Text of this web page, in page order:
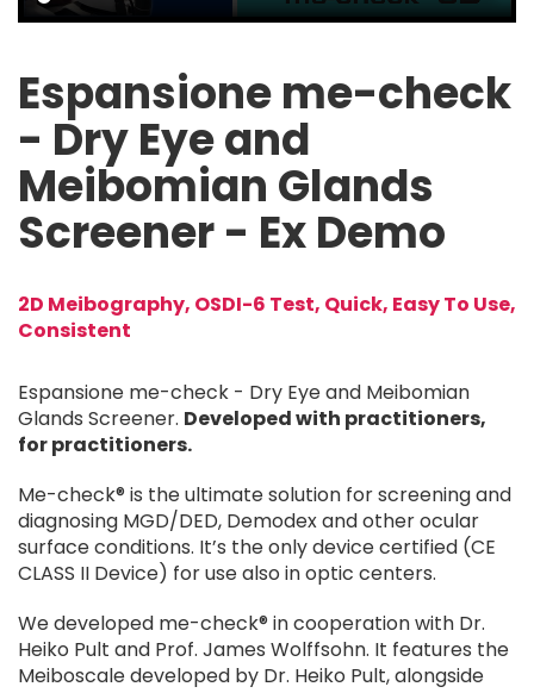
Espansione me-check
- Dry Eye and
Meibomian Glands
Screener - Ex Demo
2D Meibography, OSDI-6 Test, Quick, Easy To Use,
Consistent
Espansione me-check - Dry Eye and Meibomian
Glands Screener. Developed with practitioners,
for practitioners.
Me-check® is the ultimate solution for screening and
diagnosing MGD/DED, Demodex and other ocular
surface conditions. It’s the only device certified (CE
CLASS II Device) for use also in optic centers.
We developed me-check® in cooperation with Dr.
Heiko Pult and Prof. James Wolffsohn. It features the
Meiboscale developed by Dr. Heiko Pult, alongside